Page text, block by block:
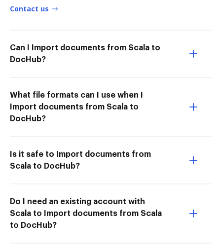
Contact us
Can I Import documents from Scala to
DocHub?
What file formats can I use when I
Import documents from Scala to
DocHub?
Is it safe to Import documents from
Scala to DocHub?
Do I need an existing account with
Scala to Import documents from Scala
to DocHub?